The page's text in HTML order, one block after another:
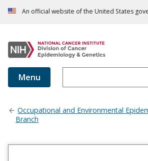
An official website of the United States
Menu
Occupational and Environmental
Branch